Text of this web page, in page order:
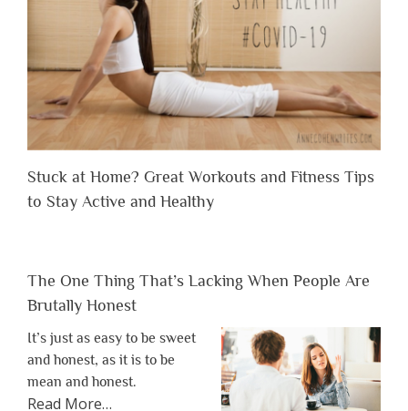
Stuck at Home? Great Workouts and Fitness Tips
to Stay Active and Healthy
The One Thing That’s Lacking When People Are
Brutally Honest
It’s just as easy to be sweet
and honest, as it is to be
mean and honest.
Read Moreabout
…